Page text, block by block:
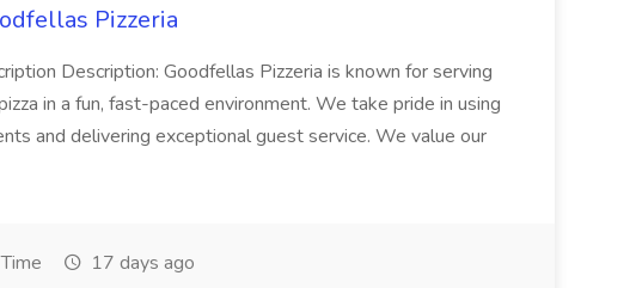
Pizzeria
Description: Goodfellas Pizzeria is known for serving
in a fun, fast-paced environment. We take pride in using
and delivering exceptional guest service. We value our
17 days ago